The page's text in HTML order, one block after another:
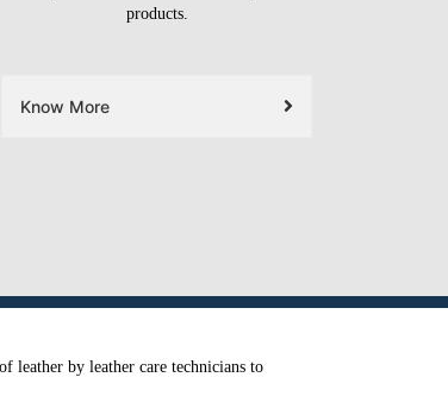
products.
Know More
leather by leather care technicians to